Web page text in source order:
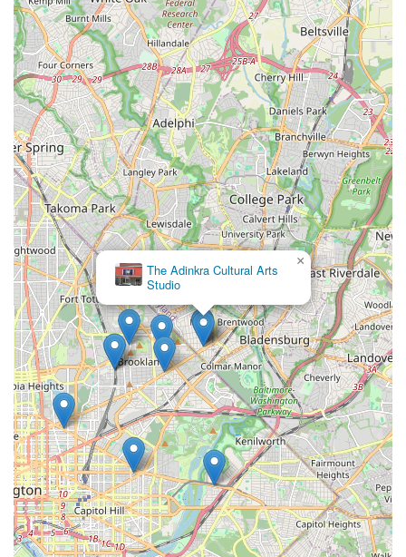
The Adinkra Cultural Arts
Studio
×